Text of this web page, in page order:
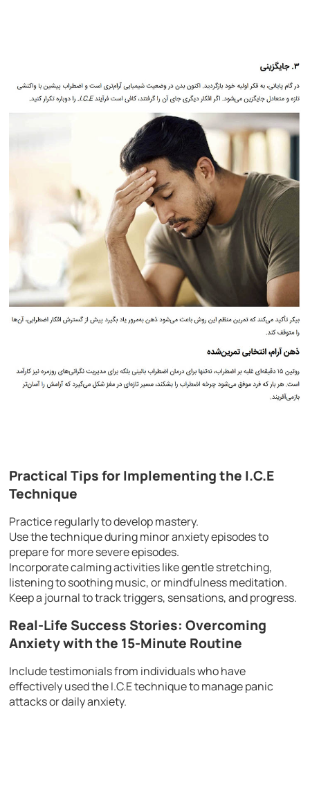
Practical Tips for Implementing the I.C.E
Technique
Practice regularly to develop mastery.
Use the technique during minor anxiety episodes to
prepare for more severe episodes.
Incorporate calming activities like gentle stretching,
listening to soothing music, or mindfulness meditation.
Keep a journal to track triggers, sensations, and progress.
Real-Life Success Stories: Overcoming
Anxiety with the 15-Minute Routine
Include testimonials from individuals who have
effectively used the I.C.E technique to manage panic
attacks or daily anxiety.